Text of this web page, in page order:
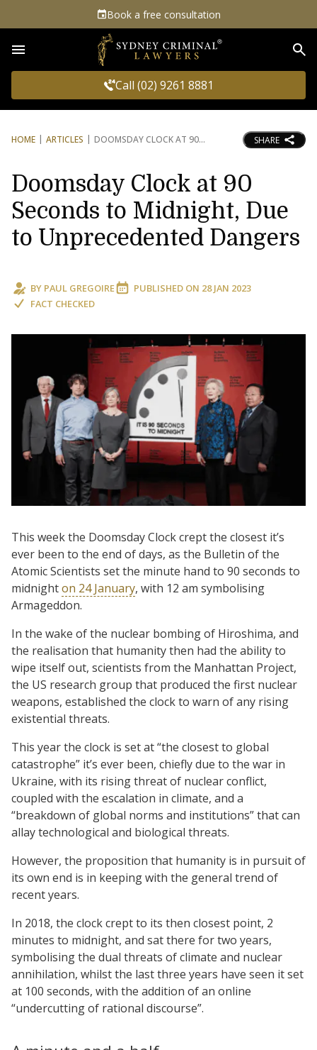
Book a free consultation
Call (02) 9261 8881
HOME ARTICLES DOOMSDAY CLOCK AT 90 SHARE
Doomsday Clock at 90
Seconds to Midnight, Due
to Unprecedented Dangers
BY PAUL GREGOIRE PUBLISHED ON 28 JAN 2023
FACT CHECKED
This week the Doomsday Clock crept the closest it’s
ever been to the end of days, as the Bulletin of the
Atomic Scientists set the minute hand to 90 seconds to
midnighton 24 January, with 12 am symbolising
Armageddon.
In the wake of the nuclear bombing of Hiroshima, and
the realisation that humanity then had the ability to
wipe itself out, scientists from the Manhattan Project,
the US research group that produced the first nuclear
weapons, established the clock to warn of any rising
existential threats.
This year the clock is set at “the closest to global
catastrophe” it’s ever been, chiefly due to the war in
Ukraine, with its rising threat of nuclear conflict,
coupled with the escalation in climate, and a
“breakdown of global norms and institutions” that can
allay technological and biological threats.
However, the proposition that humanity is in pursuit of
its own end is in keeping with the general trend of
recent years.
In 2018, the clock crept to its then closest point, 2
minutes to midnight, and sat there for two years,
symbolising the dual threats of climate and nuclear
annihilation, whilst the last three years have seen it set
at 100 seconds, with the addition of an online
“undercutting of rational discourse”.